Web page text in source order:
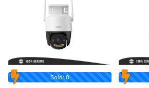
Sold: 0